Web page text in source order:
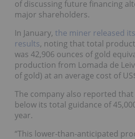
of discussing future financing
major shareholders.
In January, the miner released
results, noting that total
was 42,906 ounces of gold
production from Lomada de
of gold) at an average cost of
The company also reported
below its total guidance of
year.
“This lower-than-anticipated